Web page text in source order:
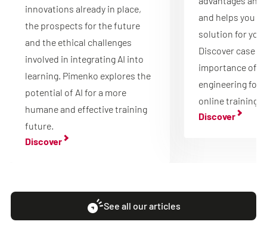
innovations already in place,
the prospects for the future
and the ethical challenges
involved in integrating AI into
learning. Pimenko explores the
potential of AI for a more
humane and effective training
future.
Discover
and helps you
solution for
Discover case
importance of
engineering for
online training.
Discover
See all our articles